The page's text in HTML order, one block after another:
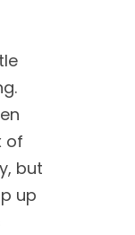
of
but
up